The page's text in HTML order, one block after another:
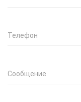
Телефон
Сообщение